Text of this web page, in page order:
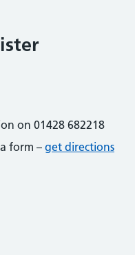
on 01428 682218
form – get directions